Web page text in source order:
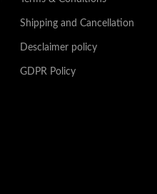
Shipping and Cancellation
Desclaimer policy
GDPR Policy